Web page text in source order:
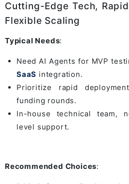
Cutting-Edge Tech,
Flexible Scaling
Typical Needs:
Need AI Agents for MVP
SaaS integration.
Prioritize rapid
funding rounds.
In-house technical team,
level support.
Recommended Choices: